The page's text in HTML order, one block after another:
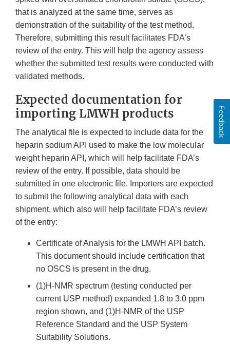
that is analyzed at the same time, serves as
demonstration of the suitability of the test method.
Therefore, submitting this result facilitates FDA’s
review of the entry. This will help the agency assess
whether the submitted test results were conducted with
validated methods.
Expected documentation for
importing LMWH products
The analytical file is expected to include data for the
heparin sodium API used to make the low molecular
weight heparin API, which will help facilitate FDA’s
review of the entry. If possible, data should be
submitted in one electronic file. Importers are expected
to submit the following analytical data with each
shipment, which also will help facilitate FDA’s review
of the entry:
Certificate of Analysis for the LMWH API batch.
This document should include certification that
no OSCS is present in the drug.
(1)H-NMR spectrum (testing conducted per
current USP method) expanded 1.8 to 3.0 ppm
region shown, and (1)H-NMR of the USP
Reference Standard and the USP System
Suitability Solutions.
Feedback